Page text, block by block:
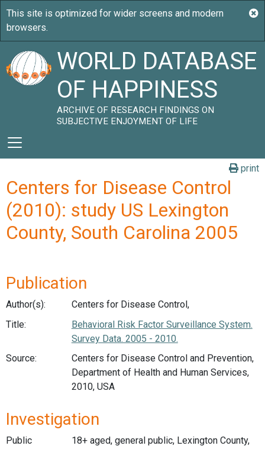
WORLD DATABASE
OF HAPPINESS
ARCHIVE OF RESEARCH FINDINGS ON
SUBJECTIVE ENJOYMENT OF LIFE
print
Centers for Disease Control
(2010): study US Lexington
County, South Carolina 2005
Publication
Author(s):
Centers for Disease Control,
Title:
Behavioral Risk Factor Surveillance System.
Survey Data. 2005 - 2010.
Source:
Centers for Disease Control and Prevention,
Department of Health and Human Services,
2010, USA
Investigation
Public
18+ aged, general public, Lexington County,